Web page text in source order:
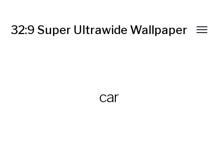
32:9 Super Ultrawide Wallpaper
car